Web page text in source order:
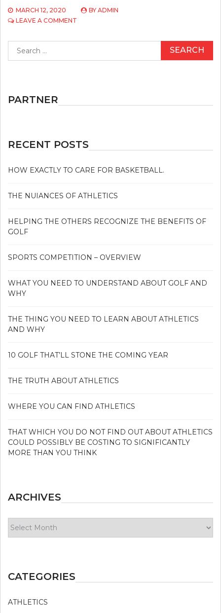
MARCH 12, 2020 BY ADMIN
LEAVE A COMMENT
SIMPLE
STEPS
for:
PARTNER
RECENT POSTS
HOW EXACTLY TO CARE FOR BASKETBALL.
THE NUIANCES OF ATHLETICS
HELPING THE OTHERS RECOGNIZE THE BENEFITS OF
GOLF
SPORTS COMPETITION – OVERVIEW
WHAT YOU NEED TO UNDERSTAND ABOUT GOLF AND
WHY
THE THING YOU NEED TO LEARN ABOUT ATHLETICS
AND WHY
10 GOLF THAT’LL STONE THE COMING YEAR
THE TRUTH ABOUT ATHLETICS
WHERE YOU CAN FIND ATHLETICS
THAT WHICH YOU DO NOT FIND OUT ABOUT ATHLETICS
COULD POSSIBLY BE COSTING TO SIGNIFICANTLY
MORE THAN YOU THINK
ARCHIVES
CATEGORIES
ATHLETICS